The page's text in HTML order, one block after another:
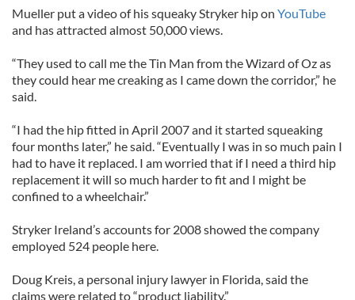
Mueller put a video of his squeaky Stryker hip on YouTube
and has attracted almost 50,000 views.
“They used to call me the Tin Man from the Wizard of Oz as
they could hear me creaking as I came down the corridor,” he
said.
“I had the hip fitted in April 2007 and it started squeaking
four months later,” he said. “Eventually I was in so much pain I
had to have it replaced. I am worried that if I need a third hip
replacement it will so much harder to fit and I might be
confined to a wheelchair.”
Stryker Ireland’s accounts for 2008 showed the company
employed 524 people here.
Doug Kreis, a personal injury lawyer in Florida, said the
claims were related to “product liability.”